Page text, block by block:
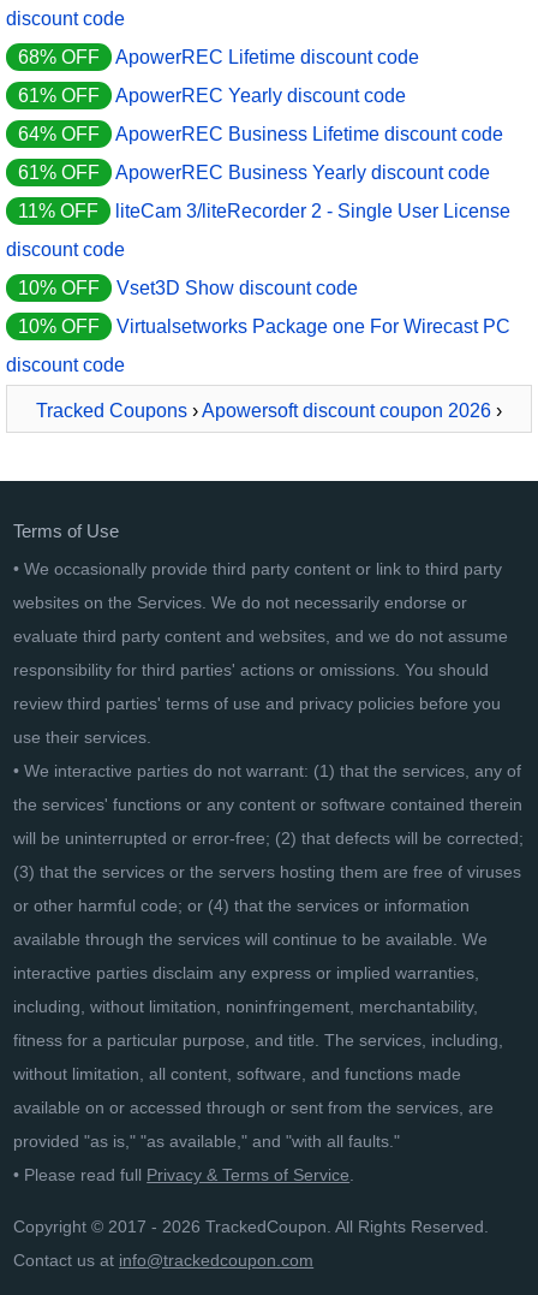
discount code
68% OFF
ApowerREC Lifetime discount code
61% OFF
ApowerREC Yearly discount code
64% OFF
ApowerREC Business Lifetime discount code
61% OFF
ApowerREC Business Yearly discount code
11% OFF
liteCam 3/liteRecorder 2 - Single User License
discount code
10% OFF
Vset3D Show discount code
10% OFF
Virtualsetworks Package one For Wirecast PC
discount code
Tracked Coupons ›Apowersoft discount coupon 2026 ›
Terms of Use
• We occasionally provide third party content or link to third party
websites on the Services. We do not necessarily endorse or
evaluate third party content and websites, and we do not assume
responsibility for third parties' actions or omissions. You should
review third parties' terms of use and privacy policies before you
use their services.
• We interactive parties do not warrant: (1) that the services, any of
the services' functions or any content or software contained therein
will be uninterrupted or error-free; (2) that defects will be corrected;
(3) that the services or the servers hosting them are free of viruses
or other harmful code; or (4) that the services or information
available through the services will continue to be available. We
interactive parties disclaim any express or implied warranties,
including, without limitation, noninfringement, merchantability,
fitness for a particular purpose, and title. The services, including,
without limitation, all content, software, and functions made
available on or accessed through or sent from the services, are
provided "as is," "as available," and "with all faults."
• Please read full Privacy & Terms of Service
Copyright © 2017 - 2026 TrackedCoupon. All Rights Reserved.
Contact us at info@trackedcoupon.com